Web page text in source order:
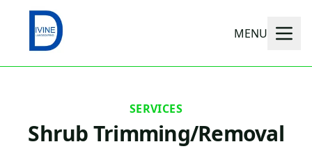
MENU
SERVICES
Shrub Trimming/Removal